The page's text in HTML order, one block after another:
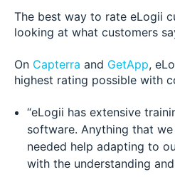
The best way to rate eLogii
looking at what customers
On Capterra and GetApp,
highest rating possible with
“eLogii has extensive
software. Anything that
needed help adapting to
with the understanding